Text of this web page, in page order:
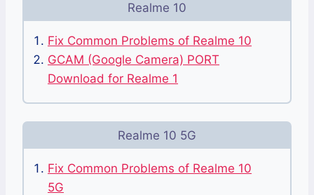
Realme 10
Fix Common Problems of Realme 10
GCAM (Google Camera) PORT
Download for Realme 1
Realme 10 5G
Fix Common Problems of Realme 10
5G